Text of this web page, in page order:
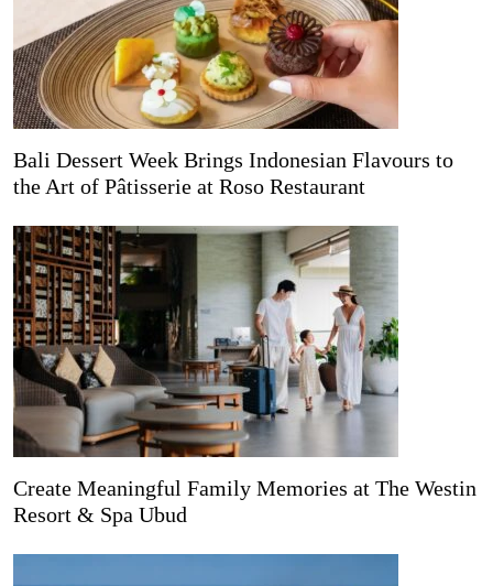
Bali Dessert Week Brings Indonesian Flavours to
the Art of Pâtisserie at Roso Restaurant
Create Meaningful Family Memories at The Westin
Resort & Spa Ubud